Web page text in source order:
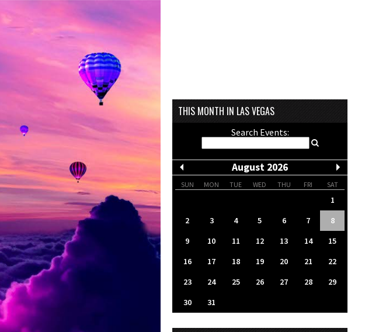
THIS MONTH IN LAS VEGAS
Search Events:
August 2026
SUN MON TUE WED THU FRI SAT
1
2
3 4 5 6 7
8
9
10 11 12 13 14
15
16
17 18 19 20 21
22
23
24 25 26 27 28
29
30
31